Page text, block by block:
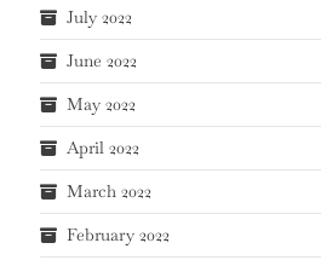
July 2022
June 2022
May 2022
April 2022
March 2022
February 2022